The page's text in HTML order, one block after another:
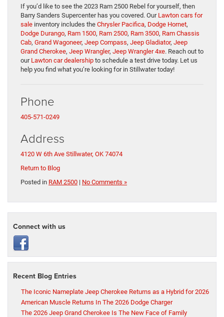
If you’d like to see the 2023 Ram 2500 Rebel for yourself, then
Barry Sanders Supercenter has you covered. Our Lawton cars for
sale inventory includes the Chrysler Pacifica, Dodge Hornet,
Dodge Durango, Ram 1500, Ram 2500, Ram 3500, Ram Chassis
Cab, Grand Wagoneer, Jeep Compass, Jeep Gladiator, Jeep
Grand Cherokee, Jeep Wrangler, Jeep Wrangler 4xe. Reach out to
our Lawton car dealership to schedule a test drive today. Let us
help you find what you’re looking for in Stillwater today!
Phone
405-571-0249
Address
4120 W 6th Ave Stillwater, OK 74074
Return to Blog
Posted in RAM 2500 | No Comments »
Connect with us
Recent Blog Entries
The Iconic Nameplate Jeep Cherokee Returns as a Hybrid for 2026
American Muscle Returns In The 2026 Dodge Charger
The 2026 Jeep Grand Cherokee Is The New Face of Family